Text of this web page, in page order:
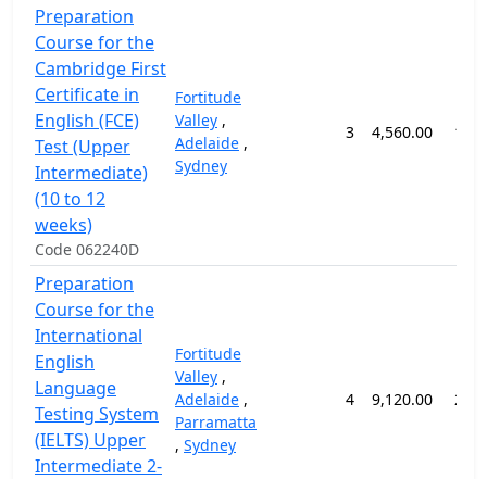
Preparation
Course for the
Cambridge First
Certificate in
English (FCE)
Test (Upper
Intermediate)
(10 to 12
weeks)
Code 062240D
Fortitude
Valley ,
Adelaide ,
Sydney
3 4,560.00 12
Preparation
Course for the
International
English
Language
Testing System
(IELTS) Upper
Intermediate 2-
Fortitude
Valley ,
Adelaide ,
Parramatta
, Sydney
4 9,120.00 24